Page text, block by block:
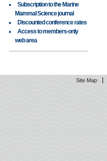
Subscription to the Marine
Mammal Science journal
Discounted conference rates
Access to members-only
web area
Site Map